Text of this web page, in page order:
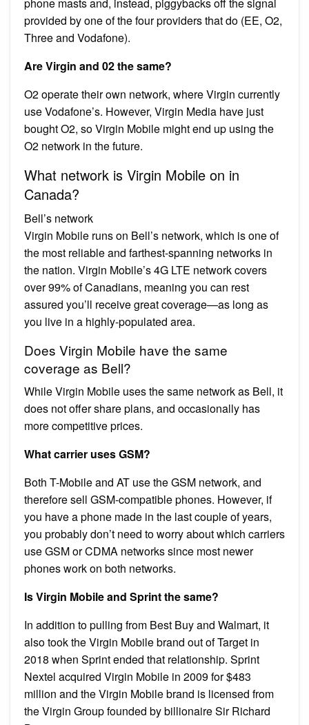
provided by one of the four providers that do (EE, O2,
Three and Vodafone).
Are Virgin and 02 the same?
O2 operate their own network, where Virgin currently
use Vodafone’s. However, Virgin Media have just
bought O2, so Virgin Mobile might end up using the
O2 network in the future.
What network is Virgin Mobile on in
Canada?
Bell’s network
Virgin Mobile runs on Bell’s network, which is one of
the most reliable and farthest-spanning networks in
the nation. Virgin Mobile’s 4G LTE network covers
over 99% of Canadians, meaning you can rest
assured you’ll receive great coverage—as long as
you live in a highly-populated area.
Does Virgin Mobile have the same
coverage as Bell?
While Virgin Mobile uses the same network as Bell, it
does not offer share plans, and occasionally has
more competitive prices.
What carrier uses GSM?
Both T-Mobile and AT use the GSM network, and
therefore sell GSM-compatible phones. However, if
you have a phone made in the last couple of years,
you probably don’t need to worry about which carriers
use GSM or CDMA networks since most newer
phones work on both networks.
Is Virgin Mobile and Sprint the same?
In addition to pulling from Best Buy and Walmart, it
also took the Virgin Mobile brand out of Target in
2018 when Sprint ended that relationship. Sprint
Nextel acquired Virgin Mobile in 2009 for $483
million and the Virgin Mobile brand is licensed from
the Virgin Group founded by billionaire Sir Richard